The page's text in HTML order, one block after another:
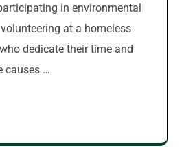
in environmental
at a homeless
dedicate their time and
causes …